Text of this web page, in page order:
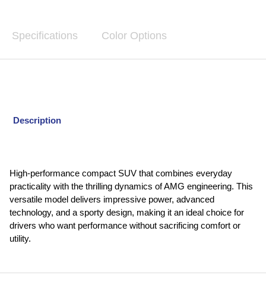
Specifications Color Options
Description
High-performance compact SUV that combines everyday
practicality with the thrilling dynamics of AMG engineering. This
versatile model delivers impressive power, advanced
technology, and a sporty design, making it an ideal choice for
drivers who want performance without sacrificing comfort or
utility.